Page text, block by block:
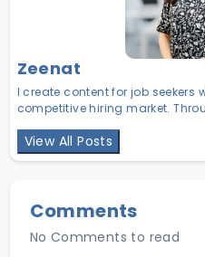
Zeenat
I create content for job seekers
competitive hiring market.
strategies to help candidates
View All Posts
Comments
No Comments to read